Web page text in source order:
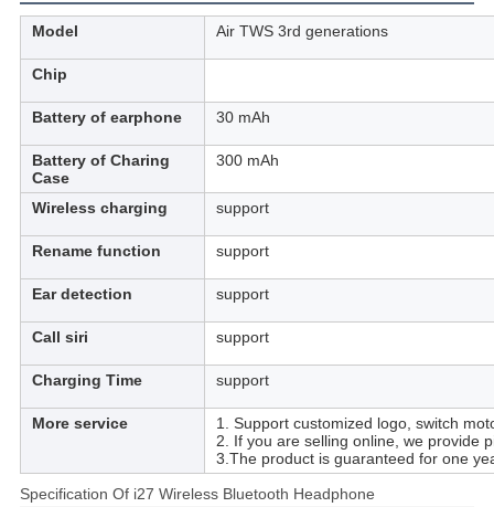
Model Air TWS 3rd generations
Chip
Battery of earphone 30 mAh
Battery of Charing
Case
300 mAh
Wireless charging support
Rename function support
Ear detection support
Call siri support
Charging Time support
More service
1. Support customized logo, switch
2. If you are selling online, we provide
3.The product is guaranteed for one
Specification Of i27 Wireless Bluetooth Headphone